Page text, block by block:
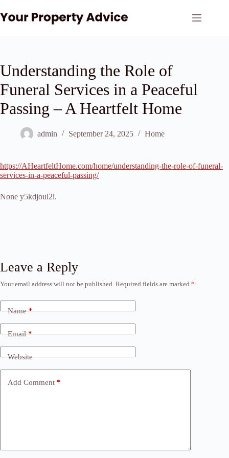
to
content
Understanding the Role of
Funeral Services in a Peaceful
Passing – A Heartfelt Home
admin September 24, 2025 Home
https://AHeartfeltHome.com/home/understanding-the-role-of-funeral-
services-in-a-peaceful-passing/
None y5kdjoul2i.
Leave a Reply
Your email address will not be published. Required fields are marked *
Name*
Email*
Website
Add Comment *